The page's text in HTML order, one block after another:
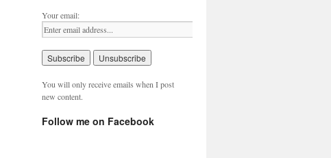
Your email:
You will only receive emails when I post
new content.
Follow me on Facebook